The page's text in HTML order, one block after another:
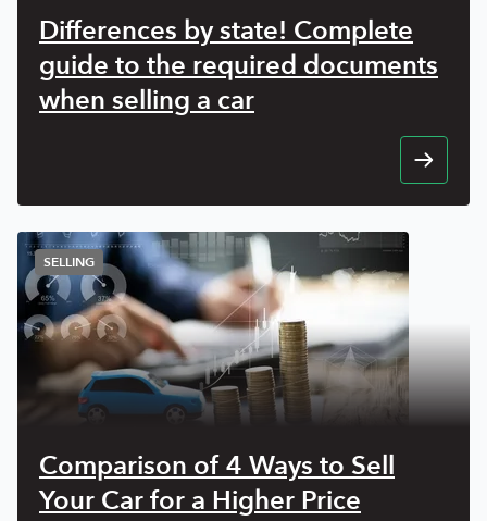
Differences by state! Complete
guide to the required documents
when selling a car
SELLING
Comparison of 4 Ways to Sell
Your Car for a Higher Price